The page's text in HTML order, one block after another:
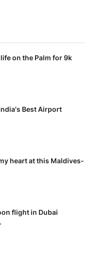
on the Palm for 9k
Best Airport
heart at this Maldives-
flight in Dubai